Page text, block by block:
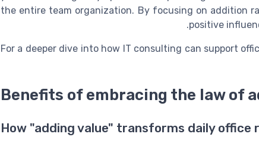
the entire team organization. By focusing on addition
positive
For a deeper dive into how IT consulting can support
Benefits of embracing the law of
How "adding value" transforms daily office